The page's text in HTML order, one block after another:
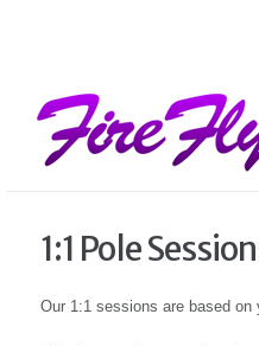
1:1 Pole
Our 1:1 sessions are based